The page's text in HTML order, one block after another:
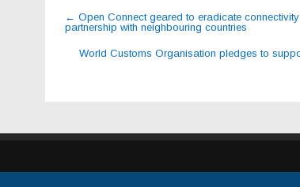
Post
navigation
← Open Connect geared to eradicate
partnership with neighbouring countries
World Customs Organisation pledges to